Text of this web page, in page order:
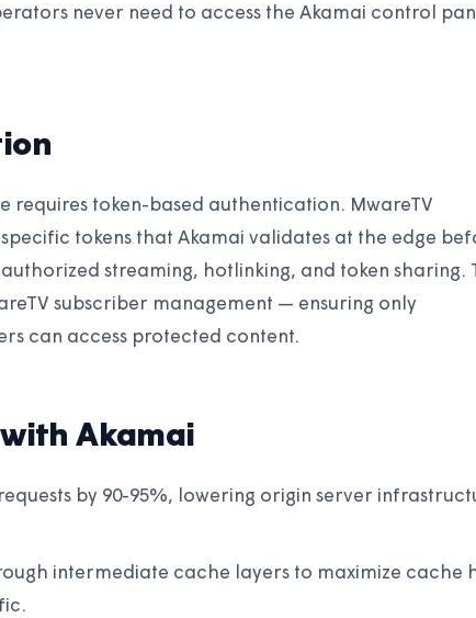
never need to access the Akamai control
requires token-based authentication. MwareTV
tokens that Akamai validates at the edge
streaming, hotlinking, and token sharing.
subscriber management — ensuring only
can access protected content.
Akamai
by 90-95%, lowering origin server
intermediate cache layers to maximize cache